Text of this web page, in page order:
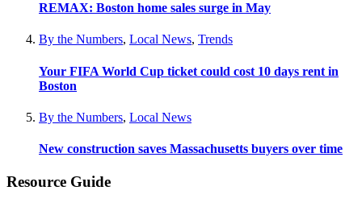
REMAX: Boston home sales surge in May
By the Numbers, Local News, Trends
Your FIFA World Cup ticket could cost 10 days rent in
Boston
By the Numbers, Local News
New construction saves Massachusetts buyers over time
Resource Guide